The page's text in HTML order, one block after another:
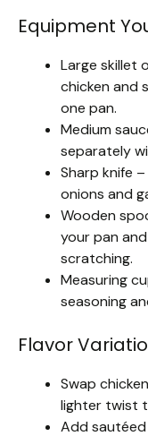
Equipment
Large skillet
chicken and
one pan.
Medium
separately
Sharp knife
onions and
Wooden
your pan
scratching.
Measuring
seasoning
Flavor
Swap
lighter twist
Add